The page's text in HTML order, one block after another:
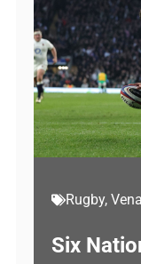
Rugby,
Six